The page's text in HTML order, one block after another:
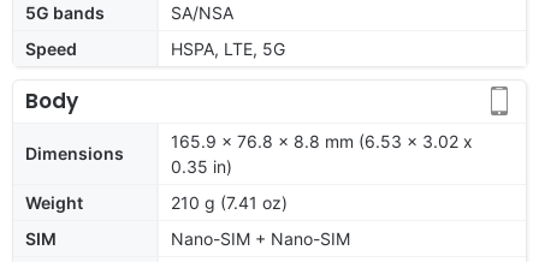
5G bands
SA/NSA
Speed
HSPA, LTE, 5G
Body
Dimensions
165.9 x 76.8 x 8.8 mm (6.53 x 3.02 x
0.35 in)
Weight
210 g (7.41 oz)
SIM
Nano-SIM + Nano-SIM